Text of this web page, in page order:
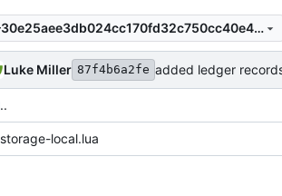
30e25aee3db024cc170fd32c750cc40e46ae3080
Luke Miller 87f4b6a2fe
..
storage-local.lua